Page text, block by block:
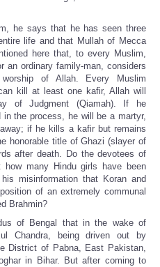
he says that he has seen three
life and that Mullah of Mecca
here that, to every Muslim,
an ordinary family-man, considers
of Allah. Every Muslim
kill at least one kafir, Allah will
of Judgment (Qiamah). If he
the process, he will be a martyr,
if he kills a kafir but remains
honorable title of Ghazi (slayer of
after death. Do the devotees of
how many Hindu girls have been
misinformation that Koran and
of an extremely communal
Brahmin?
of Bengal that in the wake of
Chandra, being driven out by
District of Pabna, East Pakistan,
in Bihar. But after coming to